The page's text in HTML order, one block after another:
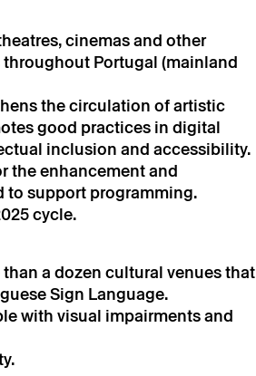
cinemas and other
Portugal (mainland
the circulation of artistic
good practices in digital
inclusion and accessibility.
the enhancement and
to support programming.
cycle.
a dozen cultural venues that
Sign Language.
with visual impairments and